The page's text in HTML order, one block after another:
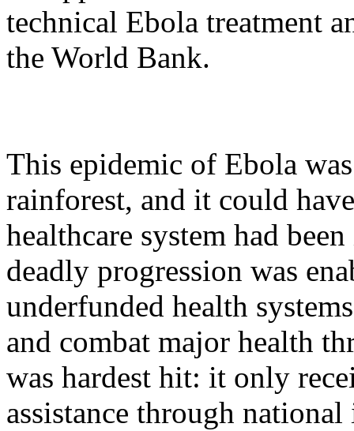
technical Ebola treatment
the World Bank.
This epidemic of Ebola
rainforest, and it could
healthcare system had
deadly progression was
underfunded health
and combat major health
was hardest hit: it only
assistance through